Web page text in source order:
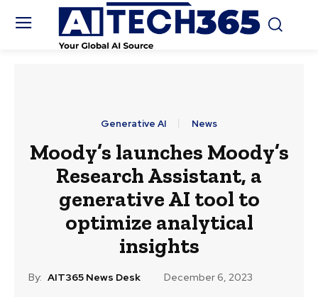
Generative AI News
Moody’s launches Moody’s
Research Assistant, a
generative AI tool to
optimize analytical
insights
By: AIT365 News Desk December 6, 2023